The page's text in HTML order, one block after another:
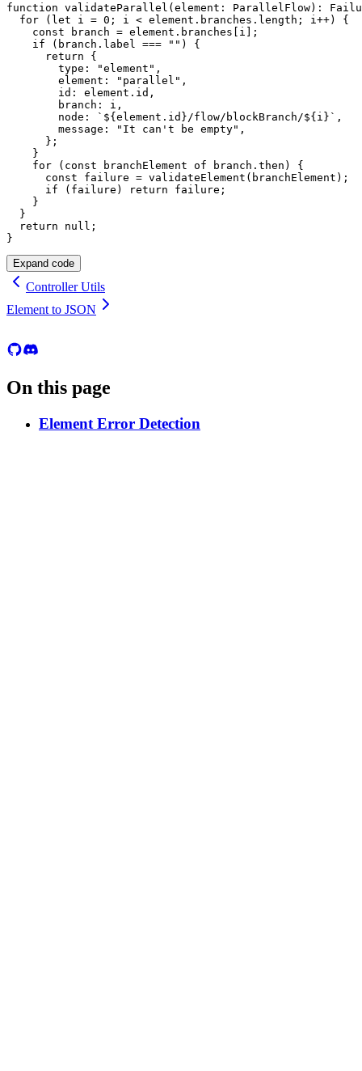
function validateParallel ( element : ParallelFlow) :
for
( let i = 0 ; i < element . branches . length ; i ++)
{
const branch = element . branches i
;
if
( branch . label === "" )
{
return
{
        type
: "element" ,
        element
: "parallel" ,
        id
: element . id ,
        branch
: i ,
        node
: ` ${ element . id } /flow/blockBranch/${ i } ` ,
        message
: "It can't be empty" ,
} ;
}
for
( const branchElement of branch . then )
{
const failure = validateElement ( branchElement ) ;
if
( failure ) return failure ;
}
}
return
null ;
}
Expand code
Controller Utils
Element to JSON
On this page
Element Error Detection